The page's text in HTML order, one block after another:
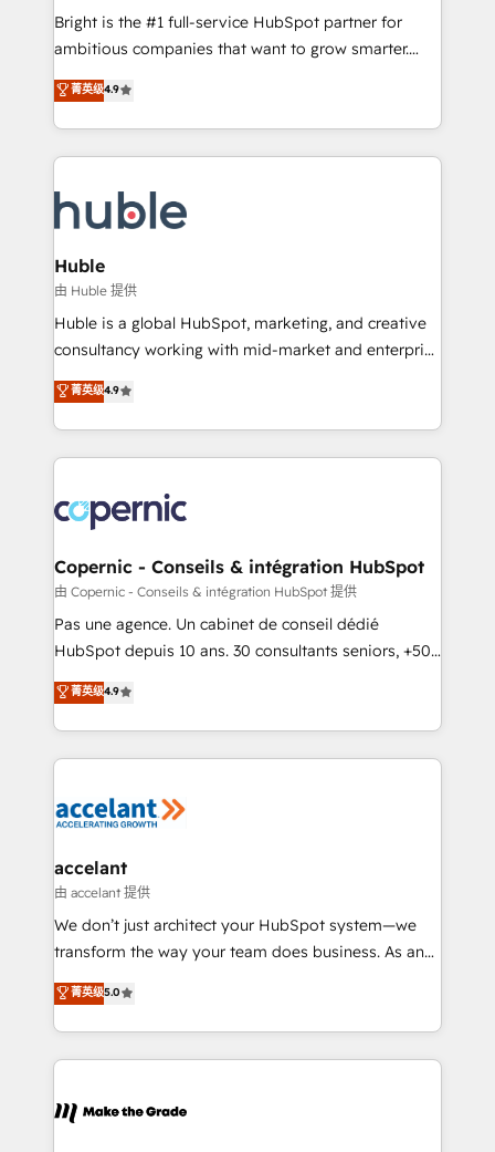
Website design and CMS development • ERP
integration: SAP, NetSuite, Microsoft Dynamics, … •
platform • Client/member portals built on HubSpot •
CaterSuite for the catering industry • Custom and
WooCommerce, BuilderTrend, and more Experience
the difference — reach out to see how AI + HubSpot
Bright is the #1 full-service HubSpot partner for
ambitious companies that want to grow smarter.
From HubSpot onboarding, to training, from
developing a new website to lead generation and
digital marketing; we do it all (and with great
results)! In short, our services include: - HubSpot
HubSpot development: websites, custom modules,
integrations - Marketing & sales solutions: digital
marketing, advertising, campaigns, content and
design We connect people, data and technology to
improve customer experiences. With our bright
people, exciting ideas and can-do mentality, we
your challenge; our passionate and growth driven
team of 100+ experts is ready for you! Driving digital
菁英级4.9
Huble
由 Huble 提供
Huble is a global HubSpot, marketing, and creative
consultancy working with mid-market and enterprise
businesses. We go beyond implementation, shaping
the strategy, processes, and teams that turn
HubSpot into a genuine growth engine. Named
HubSpot's Global Partner of the Year in 2024,
worldwide, and with over 15 years in the ecosystem,
Huble has built a track record that speaks for itself.
One company, one operating model, delivering
across offices and consulting teams in the UK, USA,
Canada, Germany, France, Belgium, Singapore, and
South Africa. Certified compliant with ISO/IEC
international offices and 175+ employees.
菁英级4.9
Copernic - Conseils & intégration HubSpot
由 Copernic - Conseils & intégration HubSpot 提供
Pas une agence. Un cabinet de conseil dédié
HubSpot depuis 10 ans. 30 consultants seniors, +500
clients, un ROI mesurable. Notre mission : faire de
HubSpot un vrai levier de performance pour votre
organisation. Cela passe par la compréhension de
vos processus, la fiabilisation de vos données et
la plateforme. Nos domaines d'intervention : -
& reprise de données - Stratégie RevOps &
alignement Marketing / Sales - Data, reporting &
tableaux de bord - Onboarding, audit &
optimisation - Intégrations métiers (ERP, téléphonie,
changement Nous intervenons auprès des PME, ETI
et grandes entreprises en France et à l'international,
& logistique.
菁英级4.9
accelant
由 accelant 提供
We don’t just architect your HubSpot system—we
transform the way your team does business. As an
Elite HubSpot Solutions Partner, we specialize in
creating tailored, end-to-end CRM solutions that
accelerate growth, improve operational efficiency,
and ensure faster time to value on HubSpot. What
day one, our team takes the time to deeply
菁英级5.0